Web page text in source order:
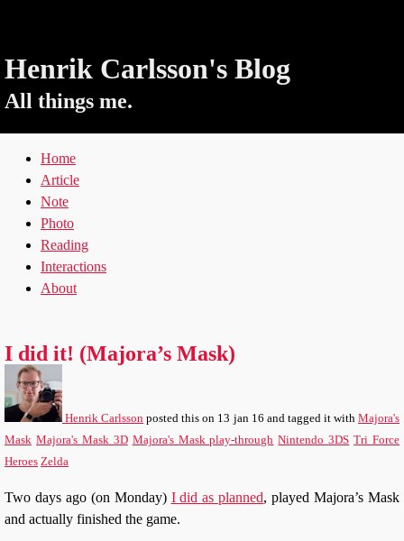
Henrik Carlsson's Blog
All things me.
Home
Article
Note
Photo
Reading
Interactions
About
I did it! (Majora’s Mask)
Henrik Carlsson posted thison 13 jan 16 and tagged it withMajora's
Mask Majora's Mask 3D Majora's Mask play-through Nintendo 3DS Tri Force
Heroes Zelda
Two days ago (on Monday) I did as planned, played Majora’s Mask
and actually finished the game.